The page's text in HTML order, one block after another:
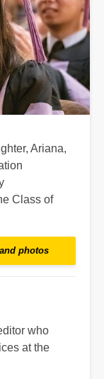
Ariana,
Class of
photos
who
at the